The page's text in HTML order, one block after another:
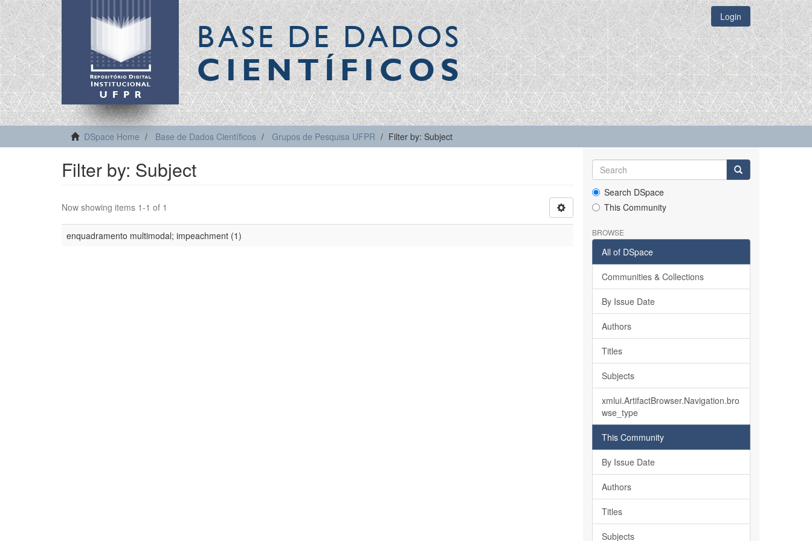
BASE DE DADOS
CIENTÍFICOS
Login
DSpace Home Base de Dados Científicos Grupos de Pesquisa UFPR Filter by: Subject
Filter by: Subject
Now showing items 1-1 of 1
enquadramento multimodal; impeachment (1)
Search DSpace
This Community
BROWSE
All of DSpace
Communities & Collections
By Issue Date
Authors
Titles
Subjects
xmlui.ArtifactBrowser.Navigation.bro
wse_type
This Community
By Issue Date
Authors
Titles
Subjects